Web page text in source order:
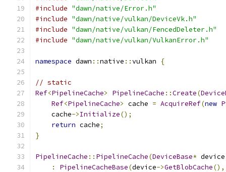
#include "dawn/native/Error.h"
#include "dawn/native/vulkan/DeviceVk.h"
#include "dawn/native/vulkan/FencedDeleter.h"
#include "dawn/native/vulkan/VulkanError.h"
namespace dawn ::native ::vulkan {
// static
Ref<PipelineCache> PipelineCache ::Create(
Ref<PipelineCache> cache = AcquireRef(new
    cache
->Initialize();
return cache;
}
PipelineCache :: PipelineCache(DeviceBase* device
:
PipelineCacheBase(device->GetBlobCache(),